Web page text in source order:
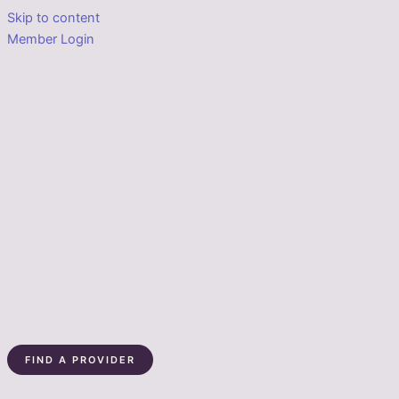
Skip to content
Member Login
FIND A PROVIDER